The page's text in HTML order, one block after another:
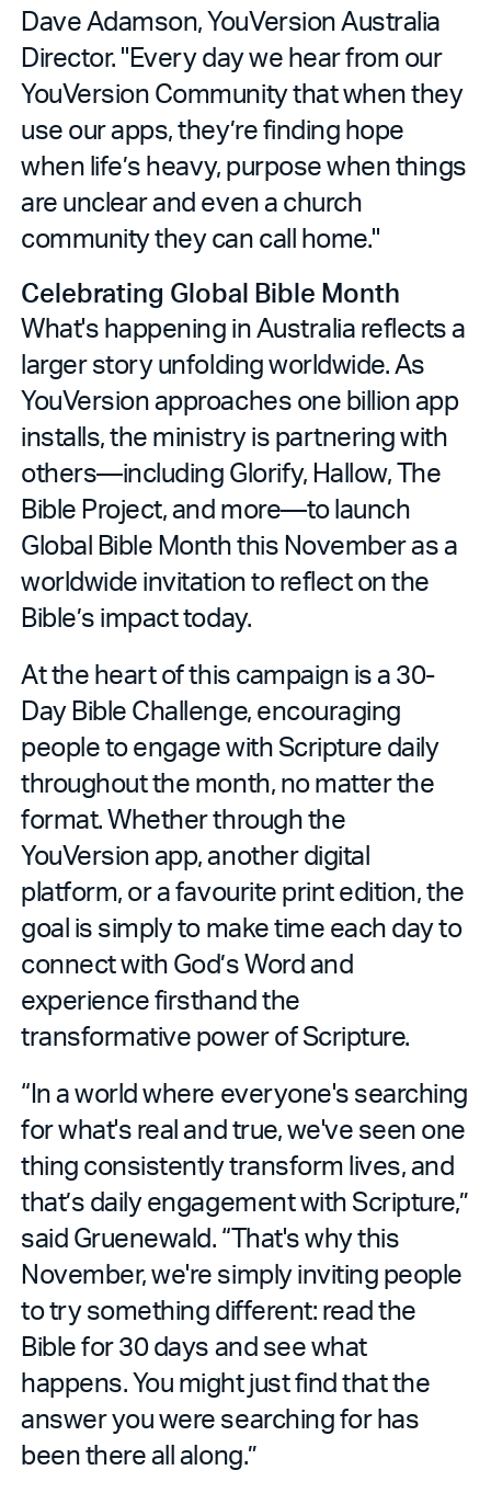
Dave Adamson, YouVersion Australia
Director. "Every day we hear from our
YouVersion Community that when they
use our apps, they’re finding hope
when life’s heavy, purpose when things
are unclear and even a church
community they can call home."
Celebrating Global Bible Month
What's happening in Australia reflects a
larger story unfolding worldwide. As
YouVersion approaches one billion app
installs, the ministry is partnering with
others—including Glorify, Hallow, The
Bible Project, and more—to launch
Global Bible Month this November as a
worldwide invitation to reflect on the
Bible’s impact today.
At the heart of this campaign is a 30-
Day Bible Challenge, encouraging
people to engage with Scripture daily
throughout the month, no matter the
format. Whether through the
YouVersion app, another digital
platform, or a favourite print edition, the
goal is simply to make time each day to
connect with God’s Word and
experience firsthand the
transformative power of Scripture.
“In a world where everyone's searching
for what's real and true, we've seen one
thing consistently transform lives, and
that’s daily engagement with Scripture,”
said Gruenewald. “That's why this
November, we're simply inviting people
to try something different: read the
Bible for 30 days and see what
happens. You might just find that the
answer you were searching for has
been there all along.”